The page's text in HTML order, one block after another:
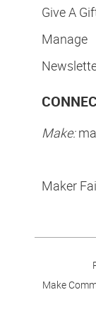
Give A
Manage
Make:
Maker
Make